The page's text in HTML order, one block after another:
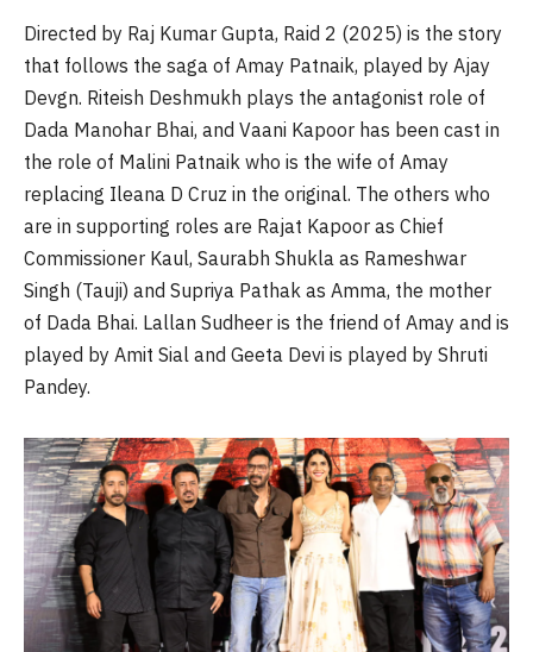
Directed by Raj Kumar Gupta, Raid 2 (2025) is the story
that follows the saga of Amay Patnaik, played by Ajay
Devgn. Riteish Deshmukh plays the antagonist role of
Dada Manohar Bhai, and Vaani Kapoor has been cast in
the role of Malini Patnaik who is the wife of Amay
replacing Ileana D Cruz in the original. The others who
are in supporting roles are Rajat Kapoor as Chief
Commissioner Kaul, Saurabh Shukla as Rameshwar
Singh (Tauji) and Supriya Pathak as Amma, the mother
of Dada Bhai. Lallan Sudheer is the friend of Amay and is
played by Amit Sial and Geeta Devi is played by Shruti
Pandey.